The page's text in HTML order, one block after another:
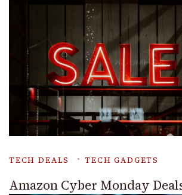
TECH DEALS TECH GADGETS
Amazon Cyber Monday